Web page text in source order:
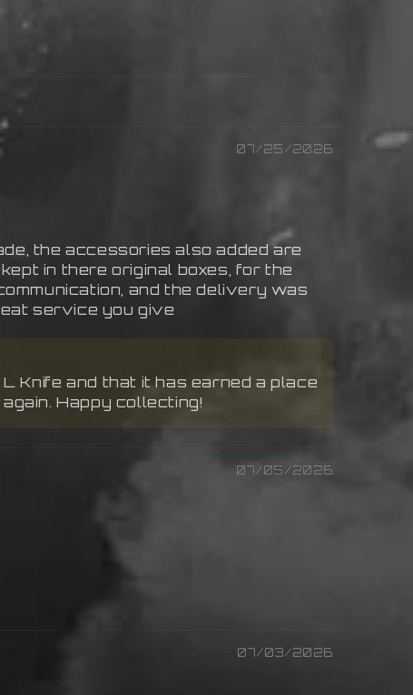
07/25/2026
the accessories also added are
in there original boxes, for the
and the delivery was
service you give
Knife and that it has earned a place
Happy collecting!
07/05/2026
07/03/2026